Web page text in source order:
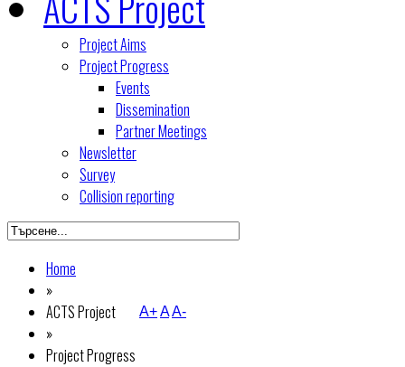
Project Aims
Project Progress
Events
Dissemination
Partner Meetings
Newsletter
Survey
Collision reporting
Home
»
ACTS Project
»
Project Progress
A+AA-